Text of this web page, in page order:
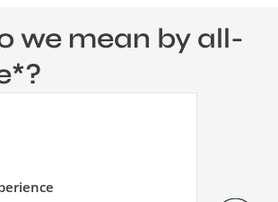
we mean by all-